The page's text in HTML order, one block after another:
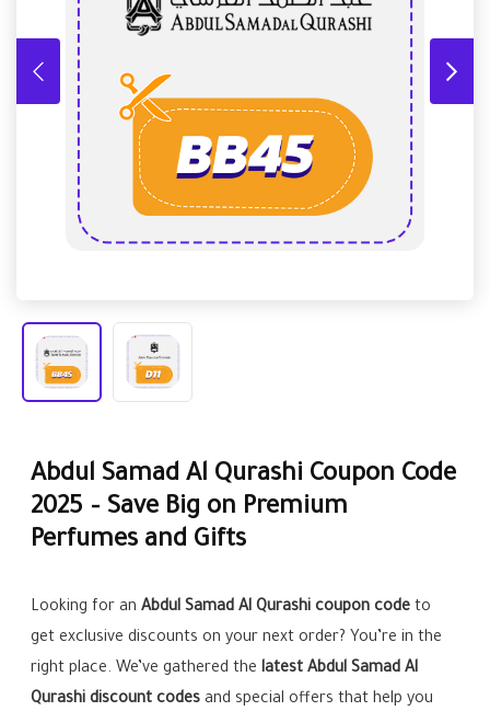
Abdul Samad Al Qurashi Coupon Code
2025 – Save Big on Premium
Perfumes and Gifts
Looking for anAbdul Samad Al Qurashi coupon code to
get exclusive discounts on your next order? You’re in the
right place. We’ve gathered thelatest Abdul Samad Al
Qurashi discount codes and special offers that help you